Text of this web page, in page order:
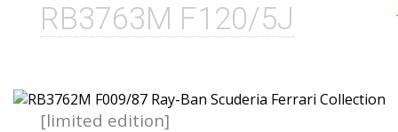
RB3763M F120/5J
[limited edition]